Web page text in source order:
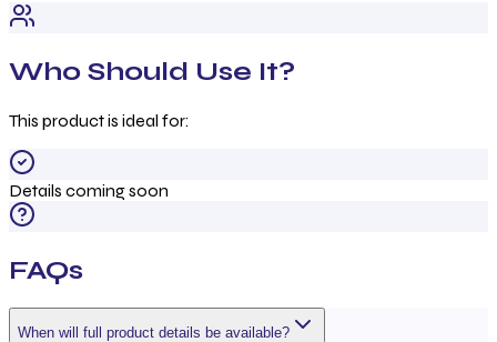
Who Should Use It?
This product is ideal for:
Details coming soon
FAQs
When will full product details be available?